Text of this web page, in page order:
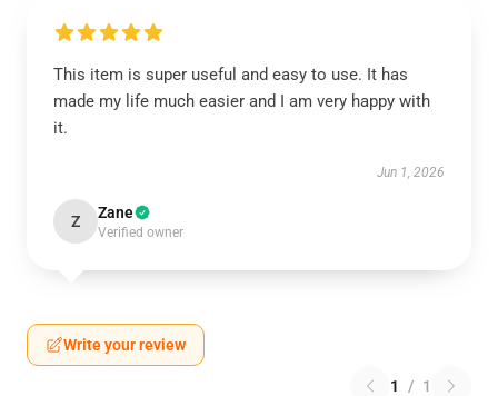
This item is super useful and easy to use. It has
made my life much easier and I am very happy with
it.
Jun 1, 2026
Z Zane
Verified owner
Write your review
1 / 1